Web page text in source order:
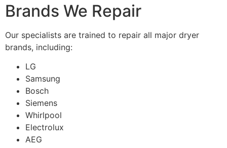
Brands We Repair
Our specialists are trained to repair all major dryer
brands, including:
LG
Samsung
Bosch
Siemens
Whirlpool
Electrolux
AEG